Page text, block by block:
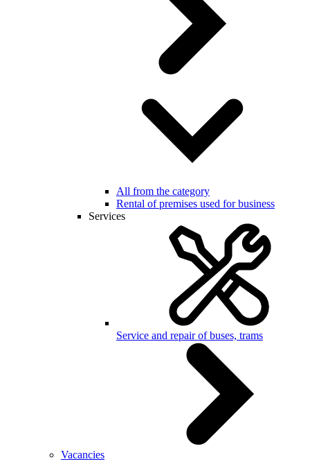
All from the category
Rental of premises used for business
Services
Service and repair of buses, trams
Vacancies